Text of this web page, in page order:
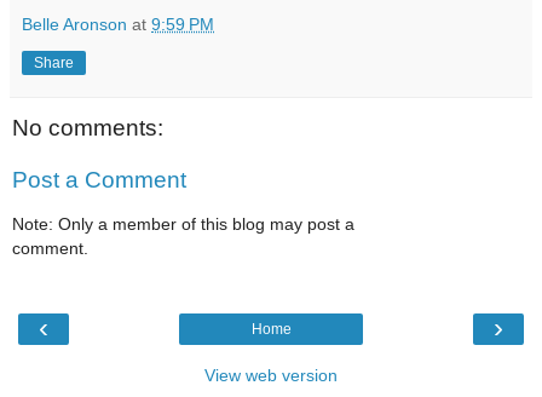
Belle Aronson at 9:59 PM
Share
No comments:
Post a Comment
Note: Only a member of this blog may post a
comment.
‹ ›
Home
View web version